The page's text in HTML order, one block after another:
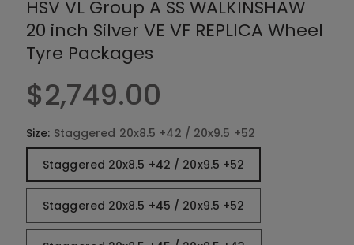
r
y
v
i
e
w
HSV VL Group A SS WALKINSHAW
20 inch Silver VE VF REPLICA Wheel
Tyre Packages
$2,749.00
Size: Staggered 20x8.5 +42 / 20x9.5 +52
Staggered 20x8.5 +42 / 20x9.5 +52
Staggered 20x8.5 +45 / 20x9.5 +52